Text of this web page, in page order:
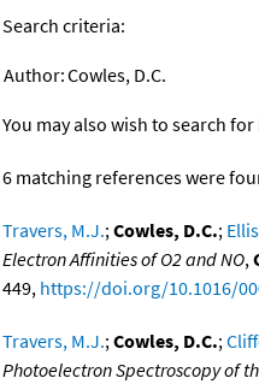
Search criteria:
Author:Cowles, D.C.
You may also wish to search
6 matching references were
Travers, M.J.;Cowles, D.C.;
Electron Affinities of O2 and NO,
449, https://doi.org/10.1016/
Travers, M.J.;Cowles, D.C.;
Photoelectron Spectroscopy of